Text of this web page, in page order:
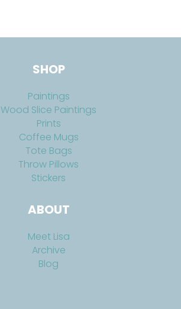
SHOP
Paintings
Wood Slice Paintings
Prints
Coffee Mugs
Tote Bags
Throw Pillows
Stickers
ABOUT
Meet Lisa
Archive
Blog